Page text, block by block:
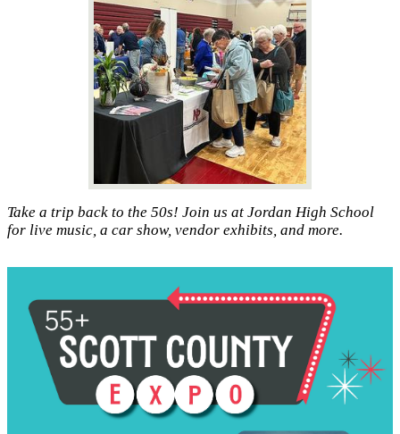
Take a trip back to the 50s! Join us at Jordan High School
for live music, a car show, vendor exhibits, and more.